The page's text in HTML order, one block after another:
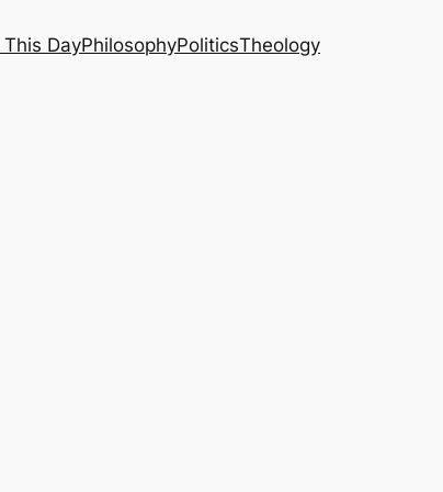
This DayPhilosophyPoliticsTheology